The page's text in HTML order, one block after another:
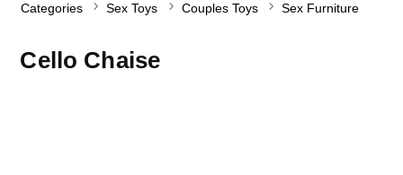
Categories Sex Toys Couples Toys Sex Furniture
Cello Chaise